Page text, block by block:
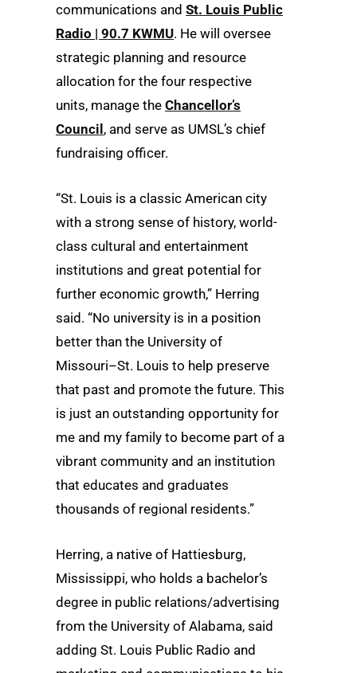
communications and St. Louis Public
Radio | 90.7 KWMU. He will oversee
strategic planning and resource
allocation for the four respective
units, manage the Chancellor’s
Council, and serve as UMSL’s chief
fundraising officer.
“St. Louis is a classic American city
with a strong sense of history, world-
class cultural and entertainment
institutions and great potential for
further economic growth,” Herring
said. “No university is in a position
better than the University of
Missouri–St. Louis to help preserve
that past and promote the future. This
is just an outstanding opportunity for
me and my family to become part of a
vibrant community and an institution
that educates and graduates
thousands of regional residents.”
Herring, a native of Hattiesburg,
Mississippi, who holds a bachelor’s
degree in public relations/advertising
from the University of Alabama, said
adding St. Louis Public Radio and